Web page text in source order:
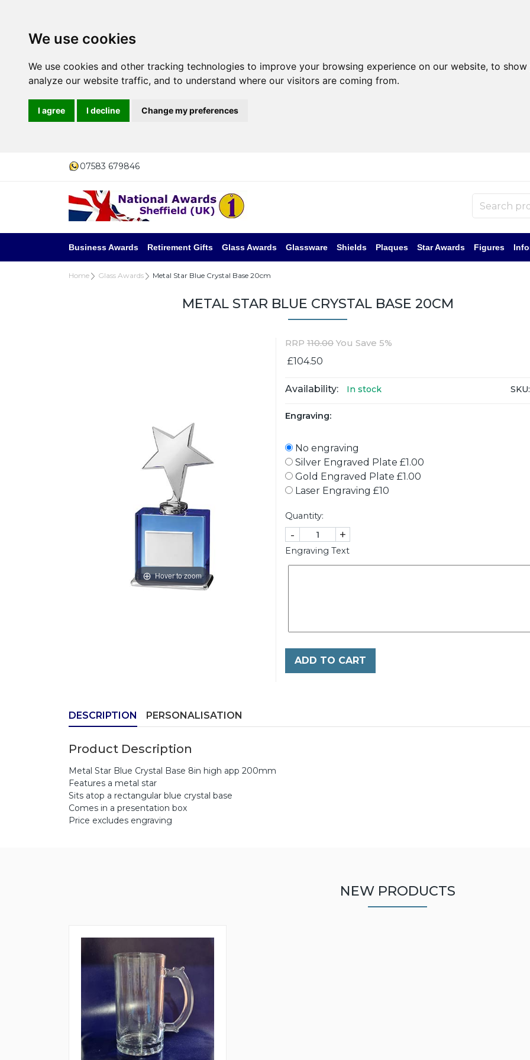
We use cookies
We use cookies and other tracking technologies to improve your browsing experience on our website, to
analyze our website traffic, and to understand where our visitors are coming from.
I agree I decline Change my preferences
07583 679846
Business Awards Retirement Gifts Glass Awards Glassware Shields Plaques Star Awards Figures
Home Glass Awards Metal Star Blue Crystal Base 20cm
METAL STAR BLUE CRYSTAL BASE 20CM
Hover to zoom
RRP 110.00You Save 5%
£104.50
Availability: In stock SKU:
Engraving:
No engraving
Silver Engraved Plate £1.00
Gold Engraved Plate £1.00
Laser Engraving £10
Quantity:
- +
Engraving Text
ADD TO CART
DESCRIPTION PERSONALISATION
Product Description
Metal Star Blue Crystal Base 8in high app 200mm
Features a metal star
Sits atop a rectangular blue crystal base
Comes in a presentation box
Price excludes engraving
NEW PRODUCTS